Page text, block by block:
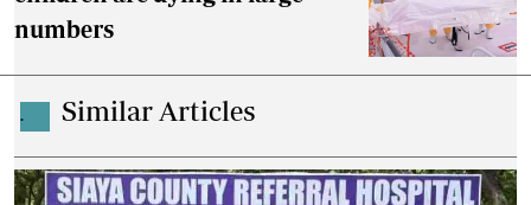
numbers
. Similar Articles